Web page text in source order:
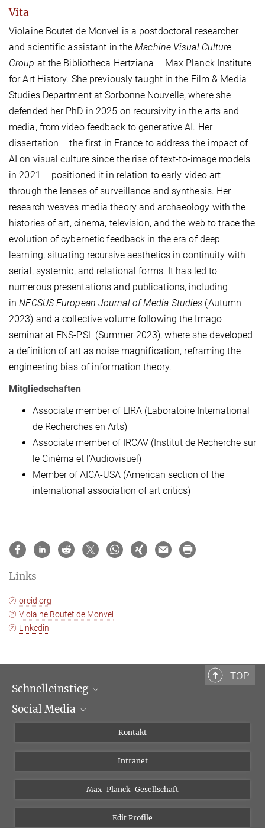
Vita
Violaine Boutet de Monvel is a postdoctoral researcher
and scientific assistant in theMachine Visual Culture
Group at the Bibliotheca Hertziana – Max Planck Institute
for Art History. She previously taught in the Film & Media
Studies Department at Sorbonne Nouvelle, where she
defended her PhD in 2025 on recursivity in the arts and
media, from video feedback to generative AI. Her
dissertation – the first in France to address the impact of
AI on visual culture since the rise of text-to-image models
in 2021 – positioned it in relation to early video art
through the lenses of surveillance and synthesis. Her
research weaves media theory and archaeology with the
histories of art, cinema, television, and the web to trace the
evolution of cybernetic feedback in the era of deep
learning, situating recursive aesthetics in continuity with
serial, systemic, and relational forms. It has led to
numerous presentations and publications, including
inNECSUS European Journal of Media Studies (Autumn
2023) and a collective volume following the Imago
seminar at ENS-PSL (Summer 2023), where she developed
a definition of art as noise magnification, reframing the
engineering bias of information theory.
Mitgliedschaften
Associate member of LIRA (Laboratoire International
de Recherches en Arts)
Associate member of IRCAV (Institut de Recherche sur
le Cinéma et l’Audiovisuel)
Member of AICA-USA (American section of the
international association of art critics)
Links
orcid.org
Violaine Boutet de Monvel
Linkedin
TOP
Schnelleinstieg
Wissenschaftliche Abteilungen
Social Media
Instagram
Bluesky
Vimeo
Kontakt
Intranet
Max-Planck-Gesellschaft
Edit Profile